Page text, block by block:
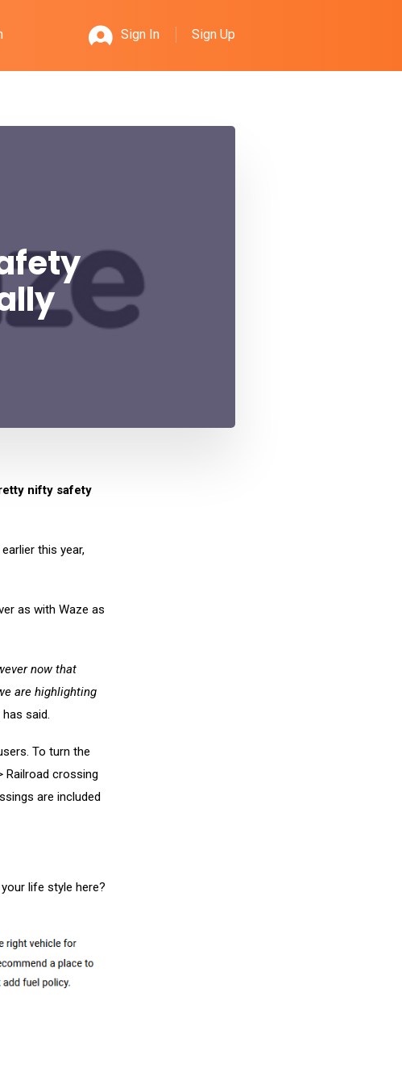
Sign In Sign Up
nifty safety
this year,
as with Waze as
now that
are highlighting
said.
To turn the
Railroad crossing
are included
life style here?